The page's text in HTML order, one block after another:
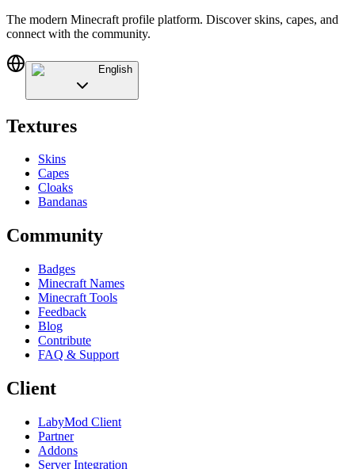
The modern Minecraft profile platform. Discover skins, capes, and
connect with the community.
English
Textures
Skins
Capes
Cloaks
Bandanas
Community
Badges
Minecraft Names
Minecraft Tools
Feedback
Blog
Contribute
FAQ & Support
Client
LabyMod Client
Partner
Addons
Server Integration